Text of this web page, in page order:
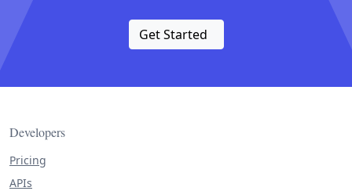
Get Started
Developers
Pricing
APIs